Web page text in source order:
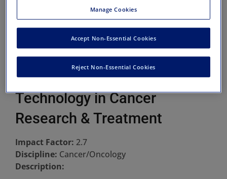
Technology in Cancer
Research & Treatment
Impact Factor: 2.7
Discipline: Cancer/Oncology
Description:
Manage Cookies
Reject Non-Essential Cookies
Accept Non-Essential Cookies